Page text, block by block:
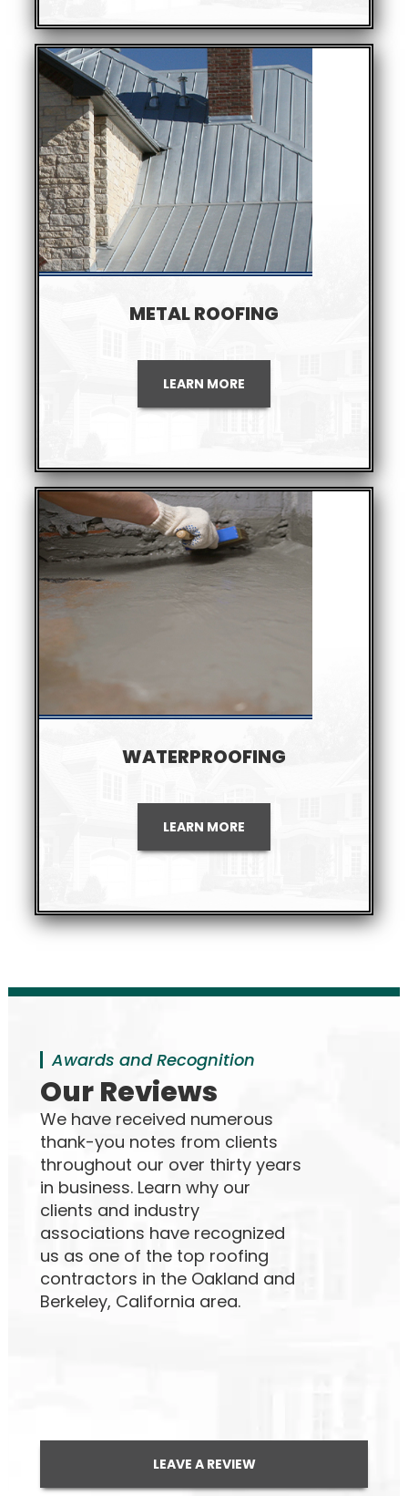
METAL ROOFING
LEARN MORE
WATERPROOFING
LEARN MORE
Awards and Recognition
Our Reviews
We have received numerous
thank-you notes from clients
throughout our over thirty years
in business. Learn why our
clients and industry
associations have recognized
us as one of the top roofing
contractors in the Oakland and
Berkeley, California area.
LEAVE A REVIEW